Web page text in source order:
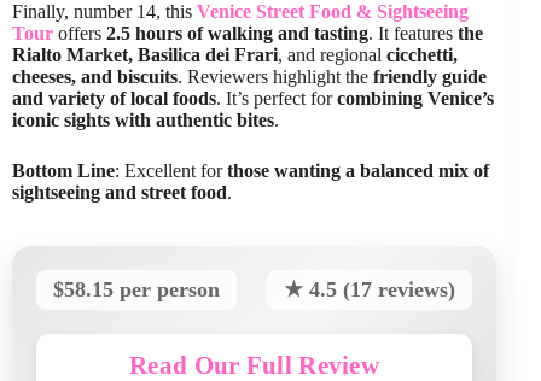
Finally, number 14, this Venice Street Food & Sightseeing
Tour offers 2.5 hours of walking and tasting. It features the
Rialto Market, Basilica dei Frari, and regional cicchetti,
cheeses, and biscuits. Reviewers highlight the friendly guide
and variety of local foods. It’s perfect forcombining Venice’s
iconic sights with authentic bites.
Bottom Line: Excellent forthose wanting a balanced mix of
sightseeing and street food.
$58.15 per person ★ 4.5 (17 reviews)
Read Our Full Review